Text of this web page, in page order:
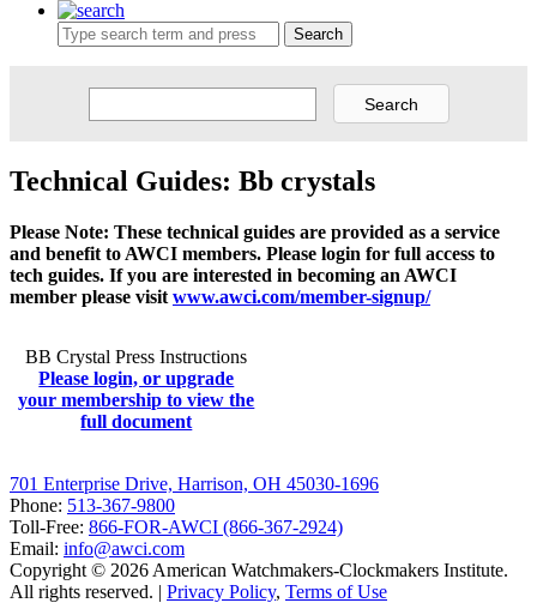
Search
Technical Guides: Bb crystals
Please Note: These technical guides are provided as a service
and benefit to AWCI members. Please login for full access to
tech guides. If you are interested in becoming an AWCI
member please visit www.awci.com/member-signup/
BB Crystal Press Instructions
Please login, or upgrade
your membership to view the
full document
701 Enterprise Drive, Harrison, OH 45030-1696
Phone: 513-367-9800
Toll-Free: 866-FOR-AWCI (866-367-2924)
Email: info@awci.com
Copyright © 2026 American Watchmakers-Clockmakers Institute.
All rights reserved. | Privacy Policy, Terms of Use